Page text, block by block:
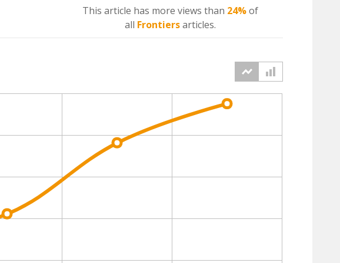
This article has more views than 24%of
all Frontiersarticles.